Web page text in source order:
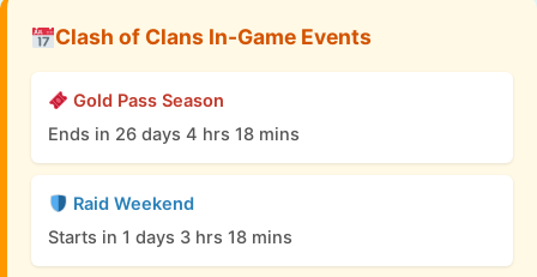
Clash of Clans In-Game Events
Gold Pass Season
Ends in 26 days 4 hrs 18 mins
Raid Weekend
Starts in 1 days 3 hrs 18 mins